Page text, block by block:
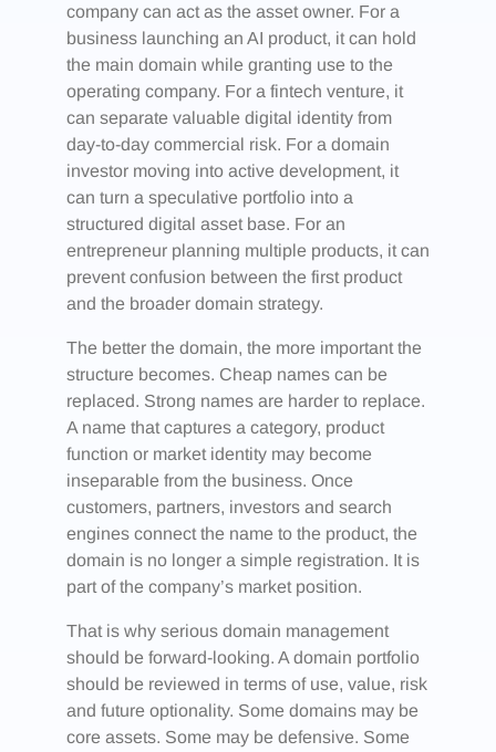
company can act as the asset owner. For a
business launching an AI product, it can hold
the main domain while granting use to the
operating company. For a fintech venture, it
can separate valuable digital identity from
day-to-day commercial risk. For a domain
investor moving into active development, it
can turn a speculative portfolio into a
structured digital asset base. For an
entrepreneur planning multiple products, it can
prevent confusion between the first product
and the broader domain strategy.
The better the domain, the more important the
structure becomes. Cheap names can be
replaced. Strong names are harder to replace.
A name that captures a category, product
function or market identity may become
inseparable from the business. Once
customers, partners, investors and search
engines connect the name to the product, the
domain is no longer a simple registration. It is
part of the company’s market position.
That is why serious domain management
should be forward-looking. A domain portfolio
should be reviewed in terms of use, value, risk
and future optionality. Some domains may be
core assets. Some may be defensive. Some